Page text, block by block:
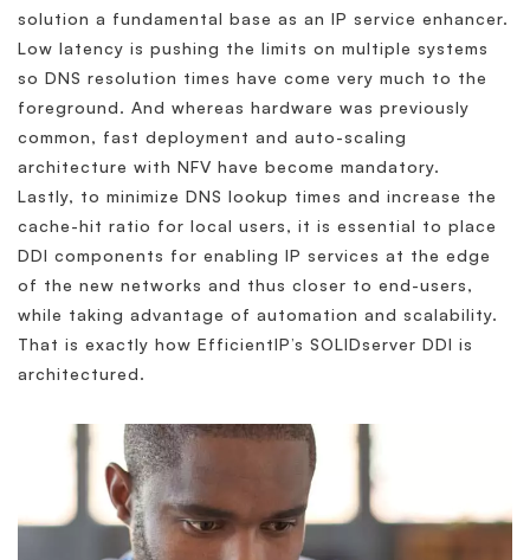
solution a fundamental base as an IP service enhancer.
Low latency is pushing the limits on multiple systems
so DNS resolution times have come very much to the
foreground. And whereas hardware was previously
common, fast deployment and auto-scaling
architecture with NFV have become mandatory.
Lastly, to minimize DNS lookup times and increase the
cache-hit ratio for local users, it is essential to place
DDI components for enabling IP services at the edge
of the new networks and thus closer to end-users,
while taking advantage of automation and scalability.
That is exactly how EfficientIP’s SOLIDserver DDI is
architectured.